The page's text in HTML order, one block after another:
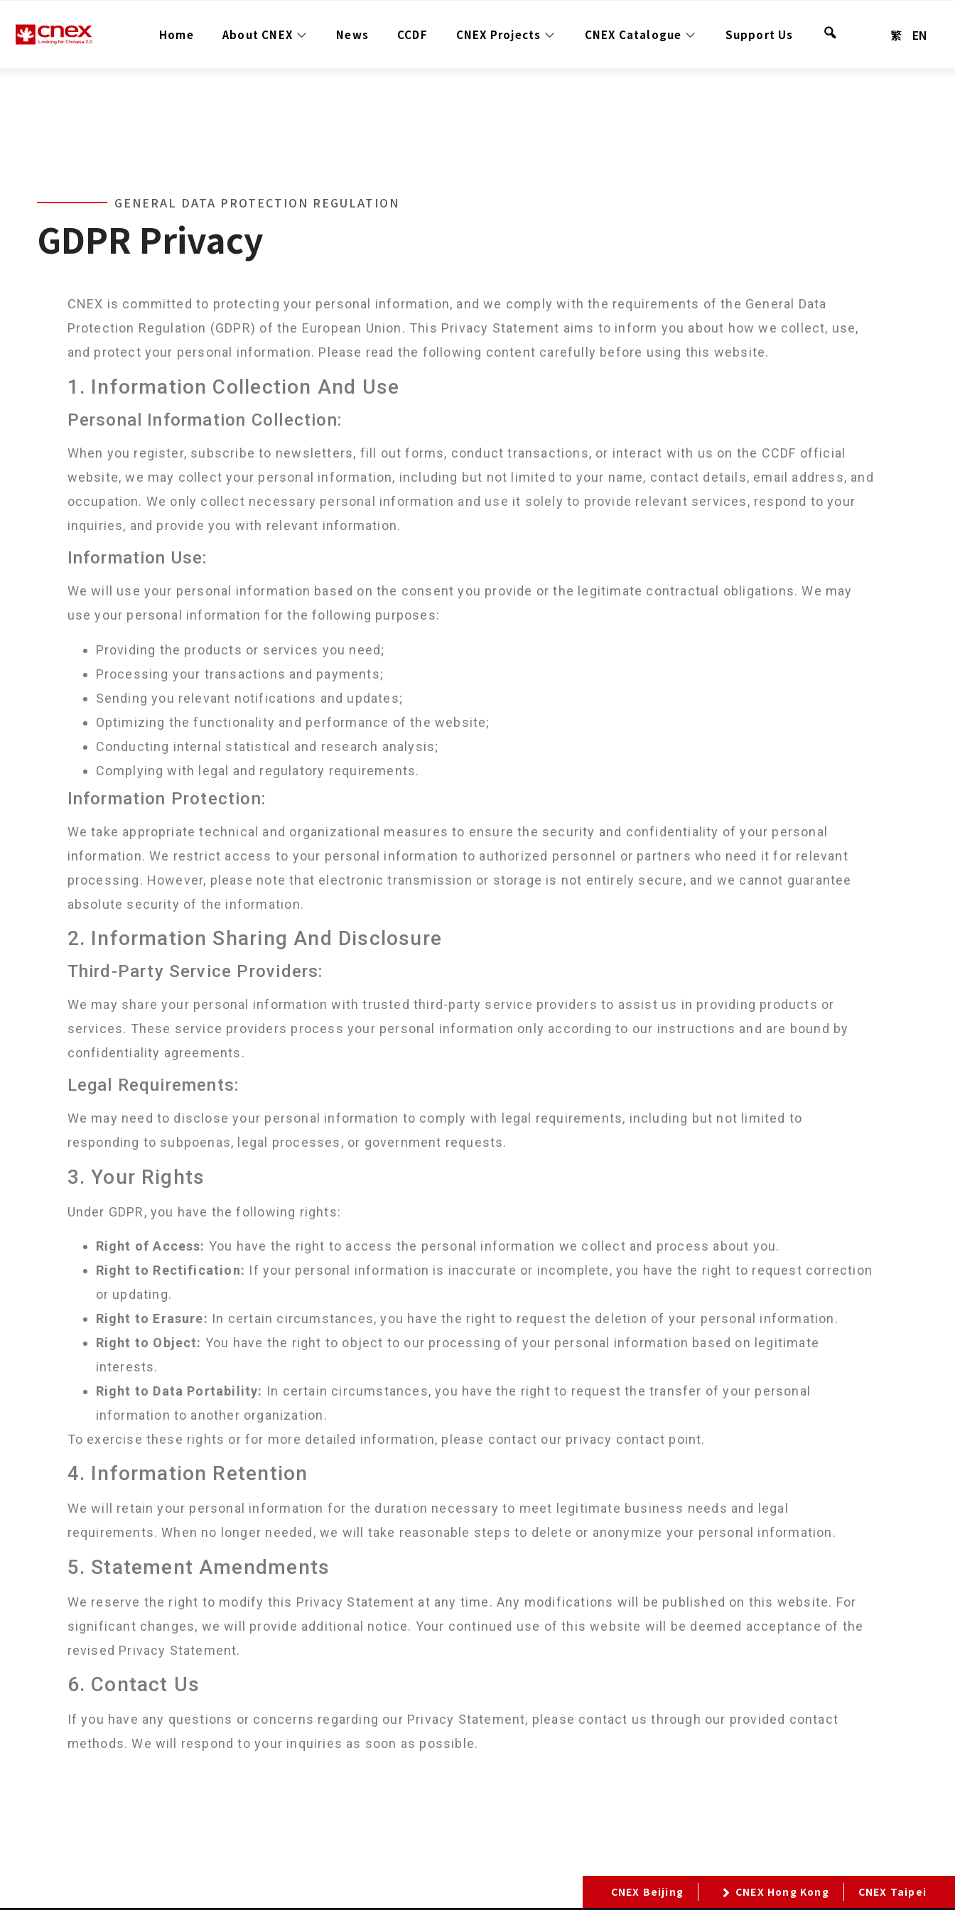
Home About CNEX News CCDF CNEX Projects CNEX Catalogue Support Us Search 繁 EN
GENERAL DATA PROTECTION REGULATION
GDPR Privacy
CNEX is committed to protecting your personal information, and we comply with the requirements of the General Data
Protection Regulation (GDPR) of the European Union. This Privacy Statement aims to inform you about how we collect, use,
and protect your personal information. Please read the following content carefully before using this website.
1. Information Collection And Use
Personal Information Collection:
When you register, subscribe to newsletters, fill out forms, conduct transactions, or interact with us on the CCDF official
website, we may collect your personal information, including but not limited to your name, contact details, email address, and
occupation. We only collect necessary personal information and use it solely to provide relevant services, respond to your
inquiries, and provide you with relevant information.
Information Use:
We will use your personal information based on the consent you provide or the legitimate contractual obligations. We may
use your personal information for the following purposes:
Providing the products or services you need;
Processing your transactions and payments;
Sending you relevant notifications and updates;
Optimizing the functionality and performance of the website;
Conducting internal statistical and research analysis;
Complying with legal and regulatory requirements.
Information Protection:
We take appropriate technical and organizational measures to ensure the security and confidentiality of your personal
information. We restrict access to your personal information to authorized personnel or partners who need it for relevant
processing. However, please note that electronic transmission or storage is not entirely secure, and we cannot guarantee
absolute security of the information.
2. Information Sharing And Disclosure
Third-Party Service Providers:
We may share your personal information with trusted third-party service providers to assist us in providing products or
services. These service providers process your personal information only according to our instructions and are bound by
confidentiality agreements.
Legal Requirements:
We may need to disclose your personal information to comply with legal requirements, including but not limited to
responding to subpoenas, legal processes, or government requests.
3. Your Rights
Under GDPR, you have the following rights:
Right of Access: You have the right to access the personal information we collect and process about you.
Right to Rectification: If your personal information is inaccurate or incomplete, you have the right to request correction
or updating.
Right to Erasure: In certain circumstances, you have the right to request the deletion of your personal information.
Right to Object: You have the right to object to our processing of your personal information based on legitimate
interests.
Right to Data Portability: In certain circumstances, you have the right to request the transfer of your personal
information to another organization.
To exercise these rights or for more detailed information, please contact our privacy contact point.
4. Information Retention
We will retain your personal information for the duration necessary to meet legitimate business needs and legal
requirements. When no longer needed, we will take reasonable steps to delete or anonymize your personal information.
5. Statement Amendments
We reserve the right to modify this Privacy Statement at any time. Any modifications will be published on this website. For
significant changes, we will provide additional notice. Your continued use of this website will be deemed acceptance of the
revised Privacy Statement.
6. Contact Us
If you have any questions or concerns regarding our Privacy Statement, please contact us through our provided contact
methods. We will respond to your inquiries as soon as possible.
CNEX Beijing CNEX Hong Kong CNEX Taipei